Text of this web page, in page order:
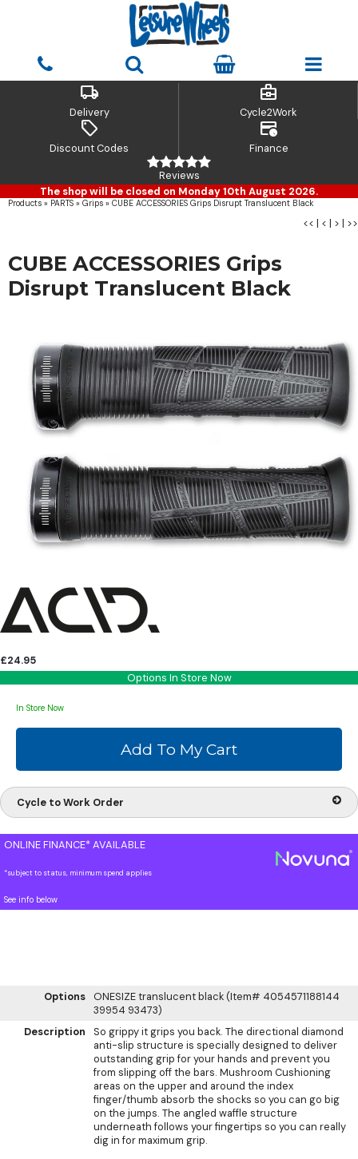
local_shipping
Delivery
business_center
Cycle2Work
sell
Discount Codes
credit_card_clock
Finance
Reviews
The shop will be closed on Monday 10th August 2026.
Products » PARTS » Grips » CUBE ACCESSORIES Grips Disrupt Translucent Black
<< | < | > | >>
CUBE ACCESSORIES Grips
Disrupt Translucent Black
£24.95
Options In Store Now
In Store Now
Cycle to Work Order
ONLINE FINANCE* AVAILABLE
*subject to status, minimum spend applies
See info below
Options ONESIZE translucent black (Item# 4054571188144
39954 93473)
Description
So grippy it grips you back. The directional diamond
anti-slip structure is specially designed to deliver
outstanding grip for your hands and prevent you
from slipping off the bars. Mushroom Cushioning
areas on the upper and around the index
finger/thumb absorb the shocks so you can go big
on the jumps. The angled waffle structure
underneath follows your fingertips so you can really
dig in for maximum grip.